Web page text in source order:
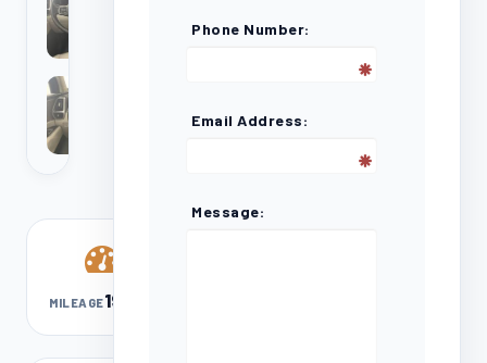
MILEAGE192,603
Phone Number:
Email Address:
Message: